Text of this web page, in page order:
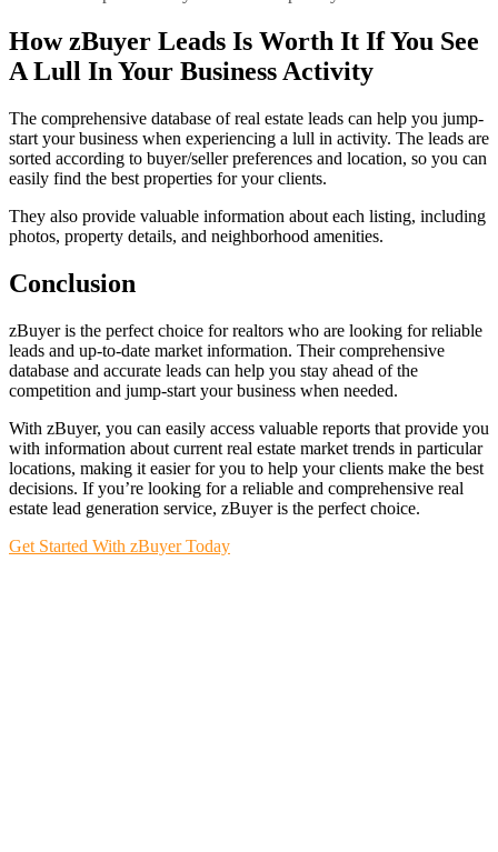
How zBuyer Leads Is Worth It If You See
A Lull In Your Business Activity
The comprehensive database of real estate leads can help you jump-
start your business when experiencing a lull in activity. The leads are
sorted according to buyer/seller preferences and location, so you can
easily find the best properties for your clients.
They also provide valuable information about each listing, including
photos, property details, and neighborhood amenities.
Conclusion
zBuyer is the perfect choice for realtors who are looking for reliable
leads and up-to-date market information. Their comprehensive
database and accurate leads can help you stay ahead of the
competition and jump-start your business when needed.
With zBuyer, you can easily access valuable reports that provide you
with information about current real estate market trends in particular
locations, making it easier for you to help your clients make the best
decisions. If you’re looking for a reliable and comprehensive real
estate lead generation service, zBuyer is the perfect choice.
Get Started With zBuyer Today